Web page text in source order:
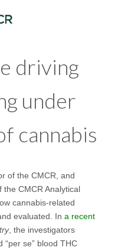
driving
under
cannabis
of the CMCR, and
the CMCR Analytical
cannabis-related
evaluated. In a recent
, the investigators
se” blood THC